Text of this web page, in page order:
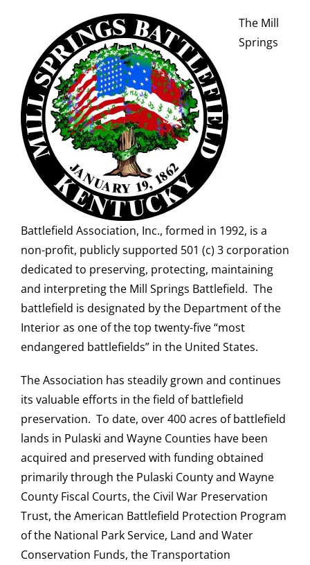
The Mill
Springs
Battlefield Association, Inc., formed in 1992, is a
non-profit, publicly supported 501 (c) 3 corporation
dedicated to preserving, protecting, maintaining
and interpreting the Mill Springs Battlefield. The
battlefield is designated by the Department of the
Interior as one of the top twenty-five “most
endangered battlefields” in the United States.
The Association has steadily grown and continues
its valuable efforts in the field of battlefield
preservation. To date, over 400 acres of battlefield
lands in Pulaski and Wayne Counties have been
acquired and preserved with funding obtained
primarily through the Pulaski County and Wayne
County Fiscal Courts, the Civil War Preservation
Trust, the American Battlefield Protection Program
of the National Park Service, Land and Water
Conservation Funds, the Transportation